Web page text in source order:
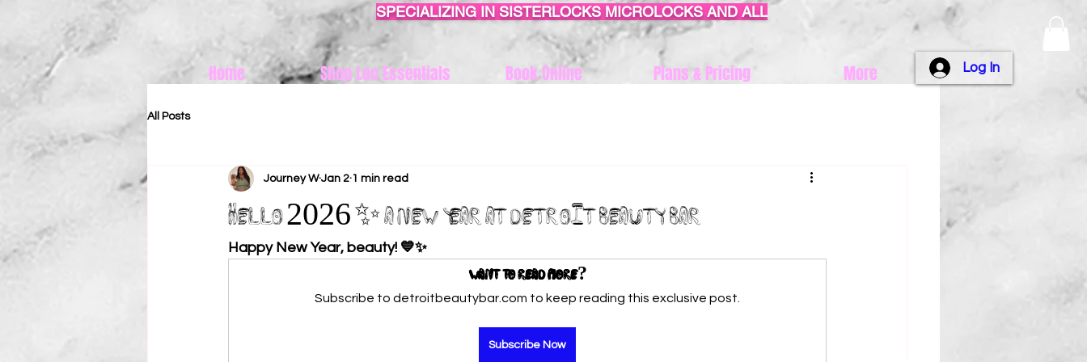
Home Shop Loc Essentials Book Online Plans & Pricing More
SPECIALIZING IN SISTERLOCKS MICROLOCKS AND ALL
Log In
All Posts
Hello 2026 ✨ A New Year at Detroit Beauty Bar
Journey W Jan 2 1 min read
Happy New Year, beauty! 💙✨
Want to read more?
Subscribe to detroitbeautybar.com to keep reading this exclusive post.
Subscribe Now